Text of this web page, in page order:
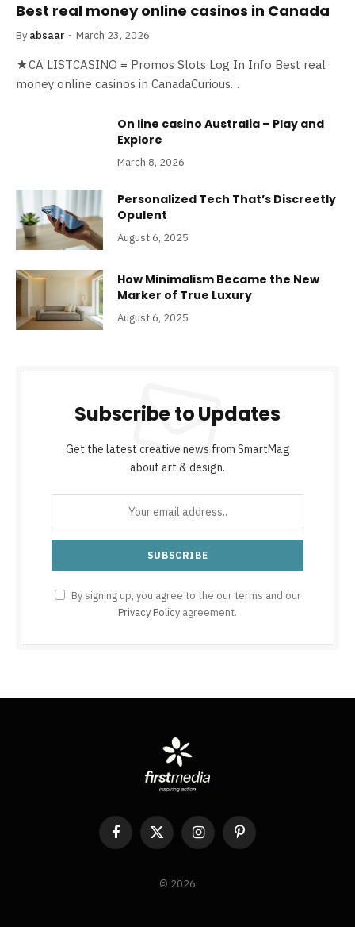
Best real money online casinos in Canada
By absaar March 23, 2026
★CA LISTCASINO ≡ Promos Slots Log In Info Best real
money online casinos in CanadaCurious…
On line casino Australia – Play and
Explore
March 8, 2026
Personalized Tech That’s Discreetly
Opulent
August 6, 2025
How Minimalism Became the New
Marker of True Luxury
August 6, 2025
Subscribe to Updates
Get the latest creative news from SmartMag
about art & design.
By signing up, you agree to the our terms and our
Privacy Policy agreement.
Facebook
X
InstagramPinterest
© 2026